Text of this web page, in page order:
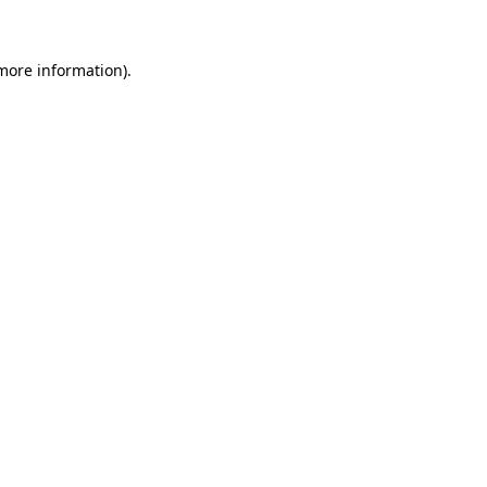
information).